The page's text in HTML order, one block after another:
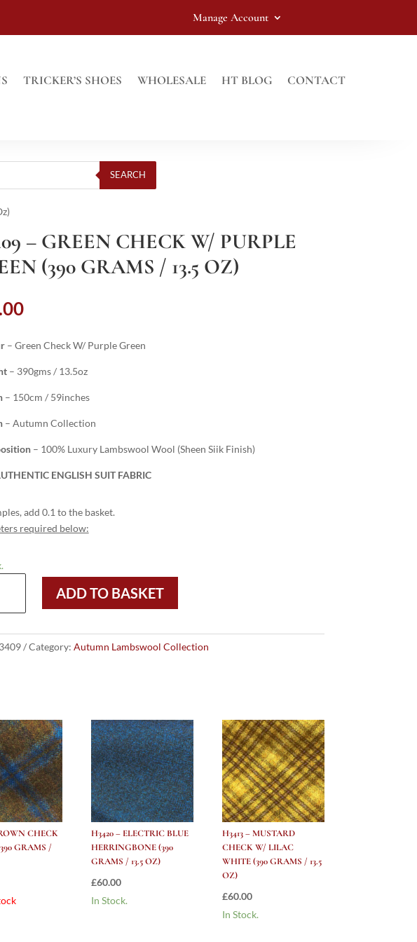
Manage Account
TRICKER’S SHOES WHOLESALE HT BLOG CONTACT
SEARCH
– GREEN CHECK W/ PURPLE
(390 GRAMS / 13.5 OZ)
– Green Check W/ Purple Green
– 390gms / 13.5oz
– 150cm / 59inches
– Autumn Collection
– 100% Luxury Lambswool Wool (Sheen Siik Finish)
ENGLISH SUIT FABRIC
add 0.1 to the basket.
required below:
ADD TO BASKET
Category: Autumn Lambswool Collection
CHECK
GRAMS /
H3420 – ELECTRIC BLUE
HERRINGBONE (390
GRAMS / 13.5 OZ)
£60.00
In Stock.
H3413 – MUSTARD
CHECK W/ LILAC
WHITE (390 GRAMS / 13.5
OZ)
£60.00
In Stock.